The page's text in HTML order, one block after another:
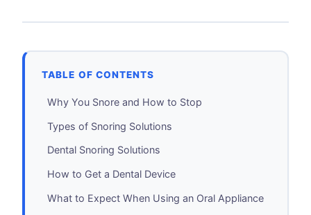
TABLE OF CONTENTS
Why You Snore and How to Stop
Types of Snoring Solutions
Dental Snoring Solutions
How to Get a Dental Device
What to Expect When Using an Oral Appliance